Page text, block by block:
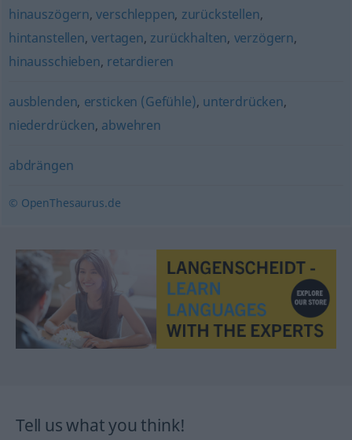
hinauszögern,verschleppen, zurückstellen,
hintanstellen,vertagen, zurückhalten, verzögern,
hinausschieben, retardieren
ausblenden, ersticken (Gefühle), unterdrücken,
niederdrücken, abwehren
abdrängen
© OpenThesaurus.de
Tell us what you think!